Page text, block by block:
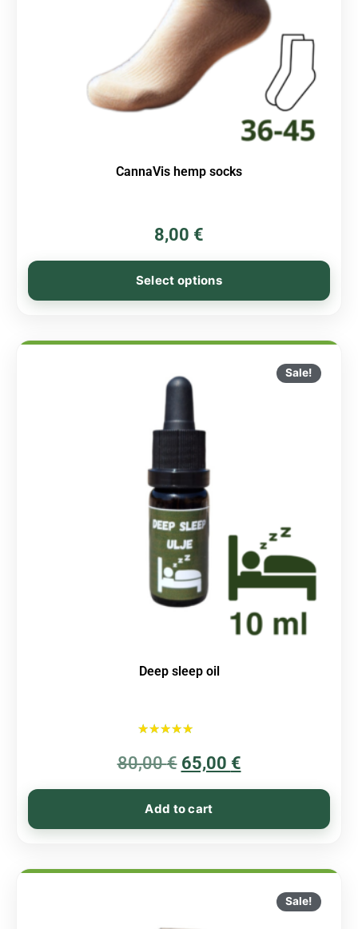
CannaVis hemp socks
8,00 €
Select options
Sale!
Deep sleep oil
5.00
out of 5
80,00€ 65,00 €
Add to cart
Sale!